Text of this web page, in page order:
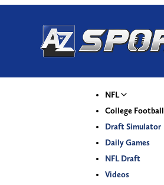
NFL
College Football
Draft Simulator
Daily Games
NFL Draft
Videos